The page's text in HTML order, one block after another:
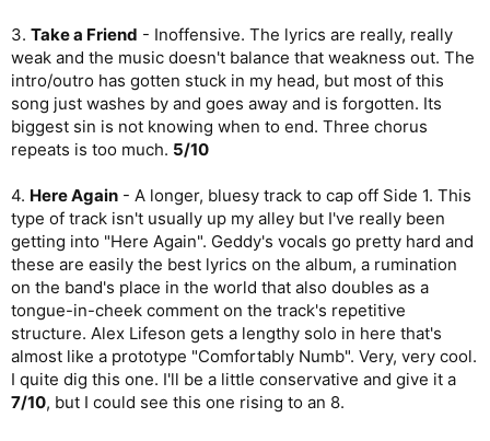
3. Take a Friend - Inoffensive. The lyrics are really, really
weak and the music doesn't balance that weakness out. The
intro/outro has gotten stuck in my head, but most of this
song just washes by and goes away and is forgotten. Its
biggest sin is not knowing when to end. Three chorus
repeats is too much. 5/10
4. Here Again - A longer, bluesy track to cap off Side 1. This
type of track isn't usually up my alley but I've really been
getting into "Here Again". Geddy's vocals go pretty hard and
these are easily the best lyrics on the album, a rumination
on the band's place in the world that also doubles as a
tongue-in-cheek comment on the track's repetitive
structure. Alex Lifeson gets a lengthy solo in here that's
almost like a prototype "Comfortably Numb". Very, very cool.
I quite dig this one. I'll be a little conservative and give it a
7/10, but I could see this one rising to an 8.